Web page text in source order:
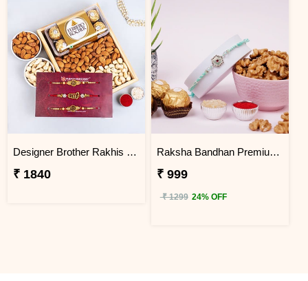
Designer Brother Rakhis with Dry Fruits and Ferrero Rocher
₹ 1840
Raksha Bandhan Premium Rakhi Gift Hamper
₹ 999
₹ 1299 24% OFF